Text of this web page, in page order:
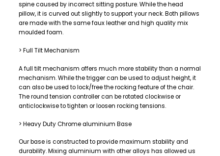
spine caused by incorrect sitting posture. While the head
pillow, it is curved out slightly to support your neck. Both pillows
are made with the same faux leather and high quality mix
moulded foam.
> Full Tilt Mechanism
A full tilt mechanism offers much more stability than a normal
mechanism. While the trigger can be used to adjust height, it
can also be used to lock/free the rocking feature of the chair.
The round tension controller can be rotated clockwise or
anticlockwise to tighten or loosen rocking tensions.
> Heavy Duty Chrome aluminium Base
Our base is constructed to provide maximum stability and
durability. Mixing aluminium with other alloys has allowed us